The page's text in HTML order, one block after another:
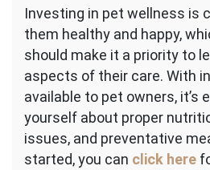
Investing in pet wellness is
them healthy and happy,
should make it a priority to
aspects of their care. With
available to pet owners, it’s
yourself about proper
issues, and preventative
started, you can click here